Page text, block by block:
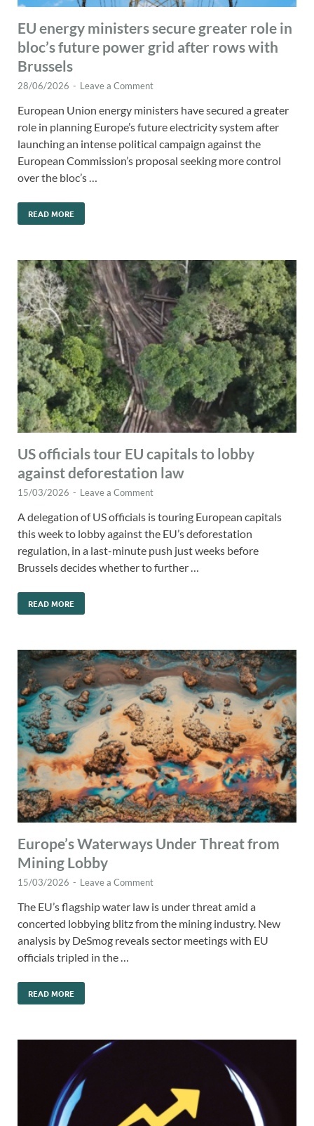
EU energy ministers secure greater role in
bloc’s future power grid after rows with
Brussels
28/06/2026 - Leave a Comment
European Union energy ministers have secured a greater
role in planning Europe’s future electricity system after
launching an intense political campaign against the
European Commission’s proposal seeking more control
over the bloc’s …
READ MORE
US officials tour EU capitals to lobby
against deforestation law
15/03/2026 - Leave a Comment
A delegation of US officials is touring European capitals
this week to lobby against the EU’s deforestation
regulation, in a last-minute push just weeks before
Brussels decides whether to further …
READ MORE
Europe’s Waterways Under Threat from
Mining Lobby
15/03/2026 - Leave a Comment
The EU’s flagship water law is under threat amid a
concerted lobbying blitz from the mining industry. New
analysis by DeSmog reveals sector meetings with EU
officials tripled in the …
READ MORE